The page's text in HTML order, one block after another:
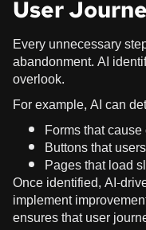
User
Every unnecessary
abandonment. AI
overlook.
For example, AI can
Forms that
Buttons that
Pages that load
Once identified, AI-
implement
ensures that user